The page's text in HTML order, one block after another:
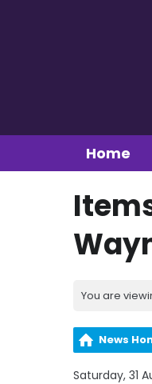
Home
You are
News
Saturday, 31